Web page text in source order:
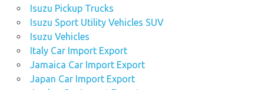
Isuzu Pickup Trucks
Isuzu Sport Utility Vehicles SUV
Isuzu Vehicles
Italy Car Import Export
Jamaica Car Import Export
Japan Car Import Export